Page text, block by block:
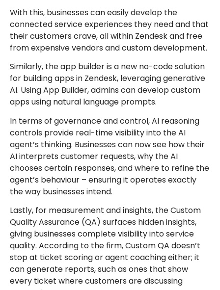
With this, businesses can easily develop the
connected service experiences they need and that
their customers crave, all within Zendesk and free
from expensive vendors and custom development.
Similarly, the app builder is a new no-code solution
for building apps in Zendesk, leveraging generative
AI. Using App Builder, admins can develop custom
apps using natural language prompts.
In terms of governance and control, AI reasoning
controls provide real-time visibility into the AI
agent’s thinking. Businesses can now see how their
AI interprets customer requests, why the AI
chooses certain responses, and where to refine the
agent’s behaviour – ensuring it operates exactly
the way businesses intend.
Lastly, for measurement and insights, the Custom
Quality Assurance (QA) surfaces hidden insights,
giving businesses complete visibility into service
quality. According to the firm, Custom QA doesn’t
stop at ticket scoring or agent coaching either; it
can generate reports, such as ones that show
every ticket where customers are discussing